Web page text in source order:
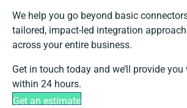
We help you go beyond basic
tailored, impact-led integration
across your entire business.
Get in touch today and we’ll provide
within 24 hours.
Get an estimate